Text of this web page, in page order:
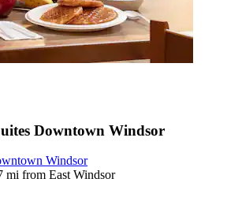
Downtown Windsor
Windsor
mi from East Windsor